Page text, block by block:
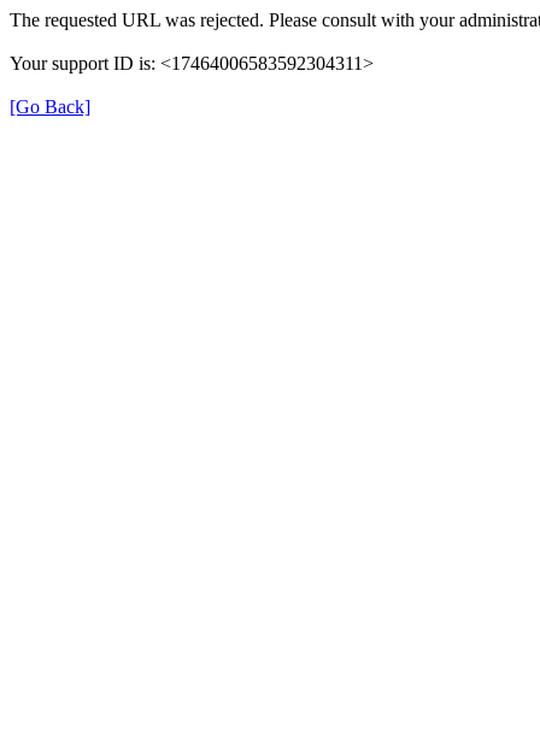
The requested URL was rejected. Please consult with your
Your support ID is: <17464006583592304311>
[Go Back]